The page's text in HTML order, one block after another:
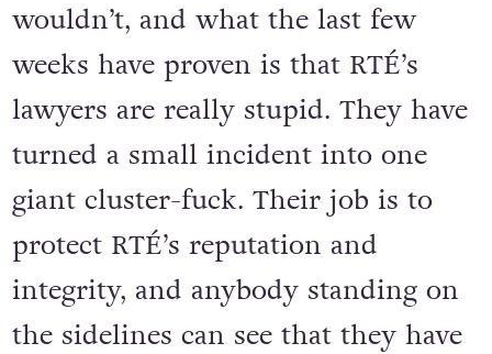
wouldn’t, and what the last few
weeks have proven is that RTÉ’s
lawyers are really stupid. They have
turned a small incident into one
giant cluster-fuck. Their job is to
protect RTÉ’s reputation and
integrity, and anybody standing on
the sidelines can see that they have